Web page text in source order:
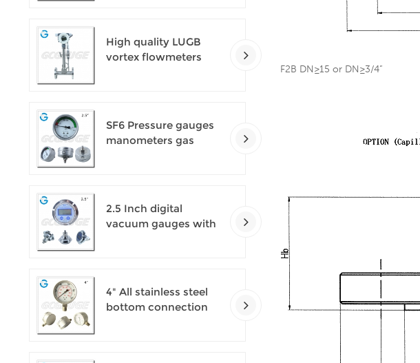
High quality LUGB
vortex flowmeters
SF6 Pressure gauges
manometers gas
2.5 Inch digital
vacuum gauges with
4" All stainless steel
bottom connection
F2B DN≥15 or DN≥3/4”